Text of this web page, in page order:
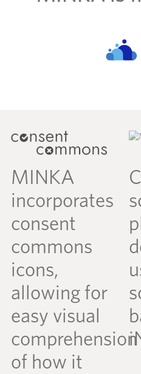
MINKA
incorporates
consent
commons
icons,
allowing for
easy visual
comprehension
of how it